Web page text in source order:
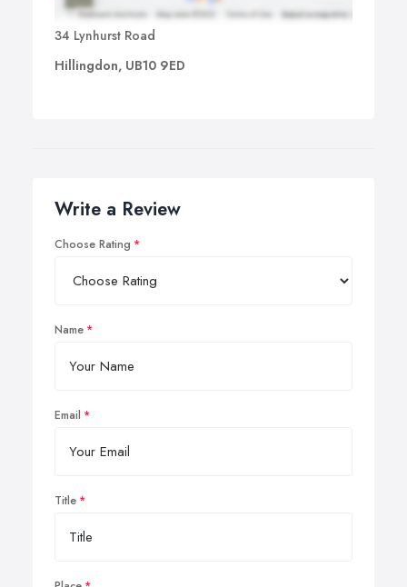
34 Lynhurst Road
Hillingdon, UB10 9ED
Write a Review
Choose Rating
Name
Email
Title